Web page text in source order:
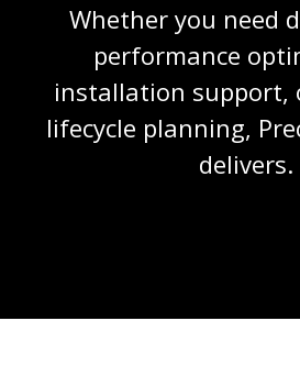
Whether you need
performance
installation support,
lifecycle planning,
delivers.